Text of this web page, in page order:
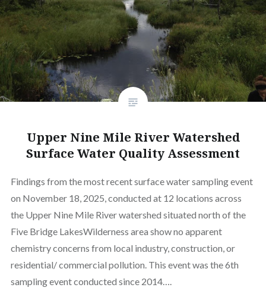
Upper Nine Mile River Watershed
Surface Water Quality Assessment
Findings from the most recent surface water sampling event
on November 18, 2025, conducted at 12 locations across
the Upper Nine Mile River watershed situated north of the
Five Bridge LakesWilderness area show no apparent
chemistry concerns from local industry, construction, or
residential/ commercial pollution. This event was the 6th
sampling event conducted since 2014….